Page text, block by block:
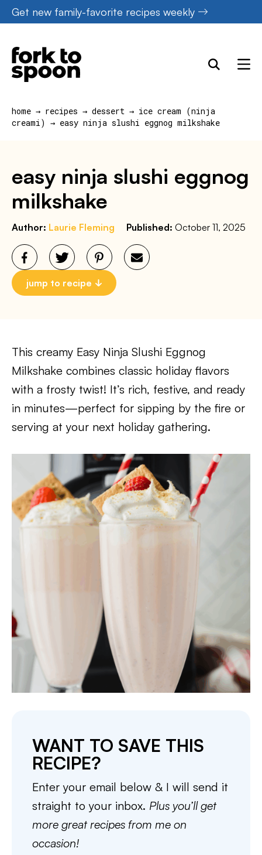
Skip
to
content
Get new family-favorite recipes weekly
home → recipes → dessert → ice cream (ninja
creami) → easy ninja slushi eggnog milkshake
easy ninja slushi eggnog
milkshake
Author: Laurie Fleming Published: October 11, 2025
jump to recipe
This creamy Easy Ninja Slushi Eggnog
Milkshake combines classic holiday flavors
with a frosty twist! It’s rich, festive, and ready
in minutes—perfect for sipping by the fire or
serving at your next holiday gathering.
WANT TO SAVE THIS
RECIPE?
Enter your email below & I will send it
straight to your inbox. Plus you’ll get
more great recipes from me on
occasion!